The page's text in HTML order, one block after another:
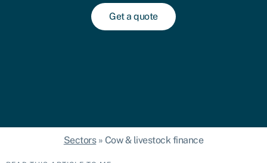
Get a quote
Sectors» Cow & livestock finance